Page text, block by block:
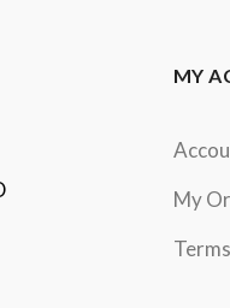
MY
My